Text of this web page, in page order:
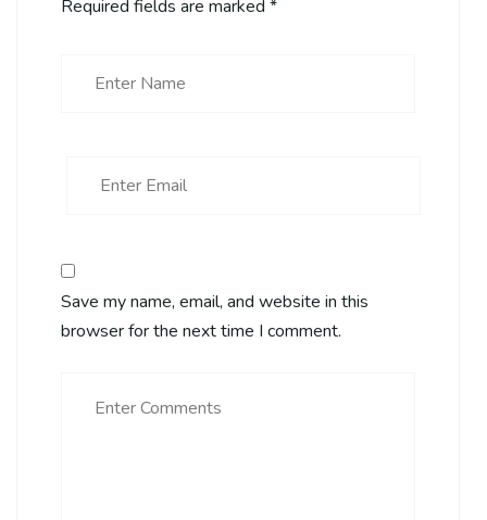
Required fields are marked *
Save my name, email, and website in this
browser for the next time I comment.